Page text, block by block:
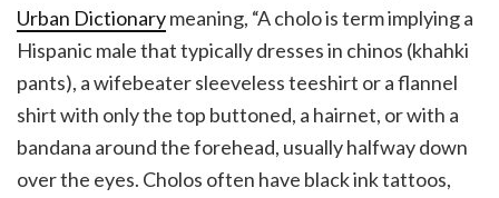
Urban Dictionarymeaning, “A cholo is term implying a
Hispanic male that typically dresses in chinos (khahki
pants), a wifebeater sleeveless teeshirt or a flannel
shirt with only the top buttoned, a hairnet, or with a
bandana around the forehead, usually halfway down
over the eyes. Cholos often have black ink tattoos,